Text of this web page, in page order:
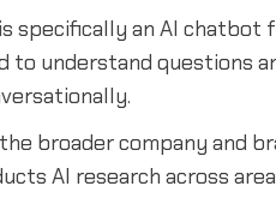
is specifically an AI chatbot
to understand questions
broader company and
AI research across